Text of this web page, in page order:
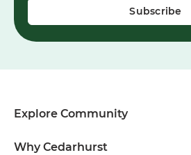
Explore Community
Why Cedarhurst